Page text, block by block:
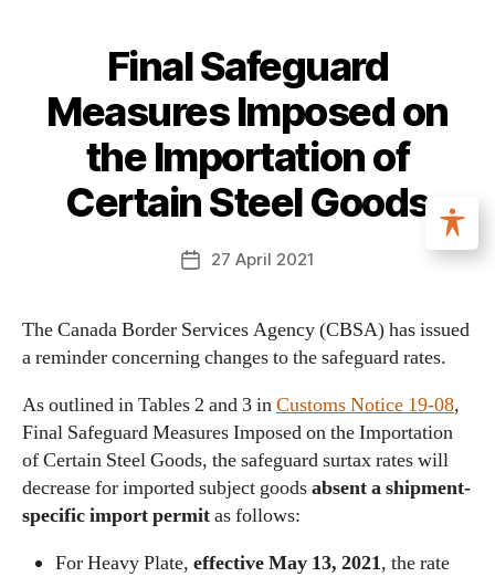
Final Safeguard
Measures Imposed on
the Importation of
Certain Steel Goods
27 April 2021
The Canada Border Services Agency (CBSA) has issued
a reminder concerning changes to the safeguard rates.
As outlined in Tables 2 and 3 inCustoms Notice 19-08,
Final Safeguard Measures Imposed on the Importation
of Certain Steel Goods, the safeguard surtax rates will
decrease for imported subject goodsabsent a shipment-
specific import permitas follows:
For Heavy Plate, effective May 13, 2021, the rate